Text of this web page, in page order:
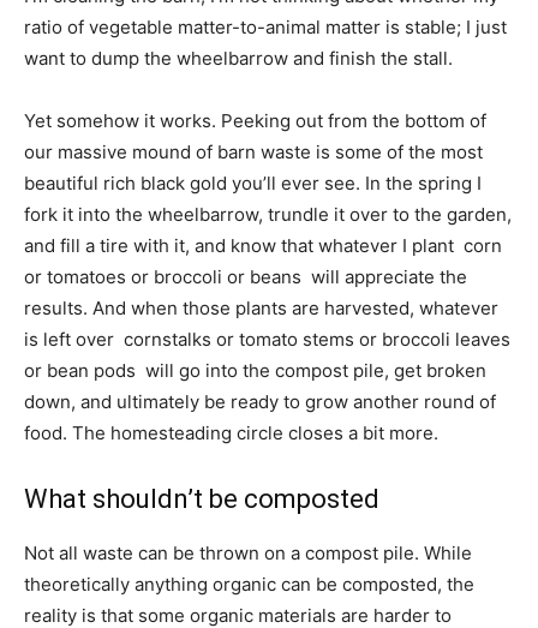
ratio of vegetable matter-to-animal matter is stable; I just
want to dump the wheelbarrow and finish the stall.
Yet somehow it works. Peeking out from the bottom of
our massive mound of barn waste is some of the most
beautiful rich black gold you’ll ever see. In the spring I
fork it into the wheelbarrow, trundle it over to the garden,
and fill a tire with it, and know that whatever I plant  corn
or tomatoes or broccoli or beans  will appreciate the
results. And when those plants are harvested, whatever
is left over  cornstalks or tomato stems or broccoli leaves
or bean pods  will go into the compost pile, get broken
down, and ultimately be ready to grow another round of
food. The homesteading circle closes a bit more.
What shouldn’t be composted
Not all waste can be thrown on a compost pile. While
theoretically anything organic can be composted, the
reality is that some organic materials are harder to